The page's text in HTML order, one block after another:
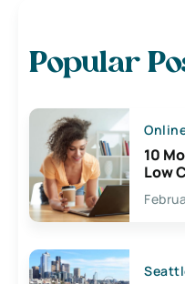
Popular
10
Low